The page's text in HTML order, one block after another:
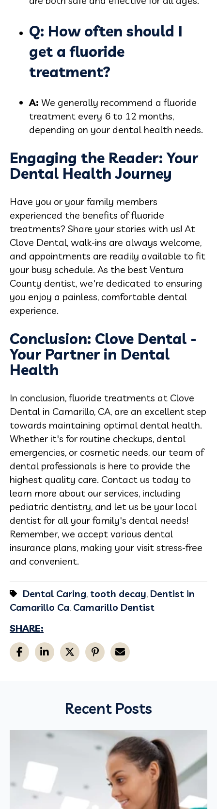
Q: How often should I
get a fluoride
treatment?
A: We generally recommend a fluoride
treatment every 6 to 12 months,
depending on your dental health needs.
Engaging the Reader: Your
Dental Health Journey
Have you or your family members
experienced the benefits of fluoride
treatments? Share your stories with us! At
Clove Dental, walk-ins are always welcome,
and appointments are readily available to fit
your busy schedule. As the best Ventura
County dentist, we're dedicated to ensuring
you enjoy a painless, comfortable dental
experience.
Conclusion: Clove Dental -
Your Partner in Dental
Health
In conclusion, fluoride treatments at Clove
Dental in Camarillo, CA, are an excellent step
towards maintaining optimal dental health.
Whether it's for routine checkups, dental
emergencies, or cosmetic needs, our team of
dental professionals is here to provide the
highest quality care. Contact us today to
learn more about our services, including
pediatric dentistry, and let us be your local
dentist for all your family's dental needs!
Remember, we accept various dental
insurance plans, making your visit stress-free
and convenient.
Dental Caring, tooth decay, Dentist in
Camarillo Ca, Camarillo Dentist
SHARE:
Recent Posts